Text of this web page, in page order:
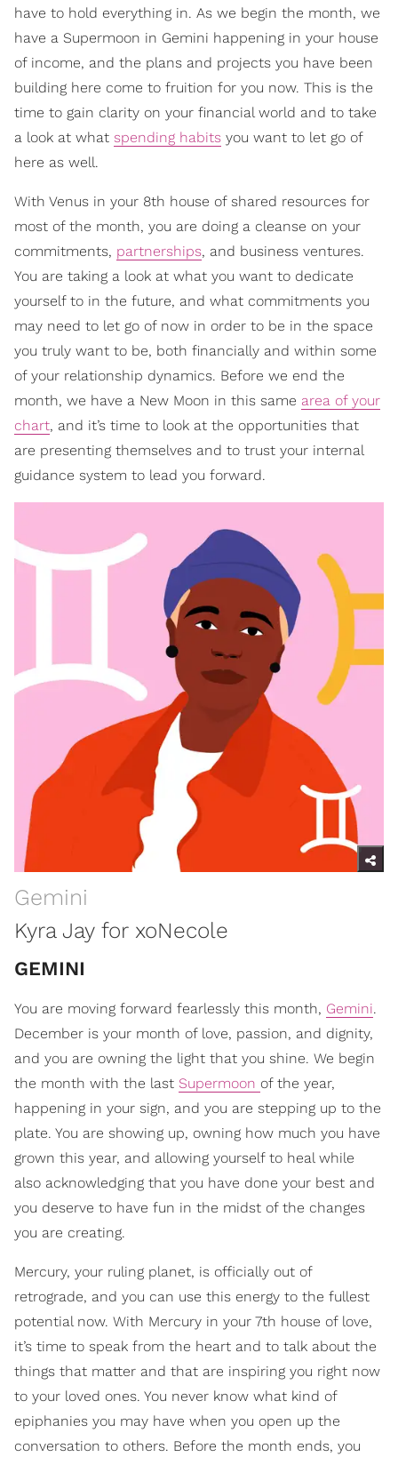
have to hold everything in. As we begin the month, we
have a Supermoon in Gemini happening in your house
of income, and the plans and projects you have been
building here come to fruition for you now. This is the
time to gain clarity on your financial world and to take
a look at what spending habits you want to let go of
here as well.
With Venus in your 8th house of shared resources for
most of the month, you are doing a cleanse on your
commitments, partnerships, and business ventures.
You are taking a look at what you want to dedicate
yourself to in the future, and what commitments you
may need to let go of now in order to be in the space
you truly want to be, both financially and within some
of your relationship dynamics. Before we end the
month, we have a New Moon in this same area of your
chart, and it’s time to look at the opportunities that
are presenting themselves and to trust your internal
guidance system to lead you forward.
Gemini
Kyra Jay for xoNecole
GEMINI
You are moving forward fearlessly this month, Gemini.
December is your month of love, passion, and dignity,
and you are owning the light that you shine. We begin
the month with the last Supermoon of the year,
happening in your sign, and you are stepping up to the
plate. You are showing up, owning how much you have
grown this year, and allowing yourself to heal while
also acknowledging that you have done your best and
you deserve to have fun in the midst of the changes
you are creating.
Mercury, your ruling planet, is officially out of
retrograde, and you can use this energy to the fullest
potential now. With Mercury in your 7th house of love,
it’s time to speak from the heart and to talk about the
things that matter and that are inspiring you right now
to your loved ones. You never know what kind of
epiphanies you may have when you open up the
conversation to others. Before the month ends, you